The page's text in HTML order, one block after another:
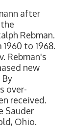
after
Rebman.
to 1968.
Rebman's
new
over-
received.
Sauder
Ohio.